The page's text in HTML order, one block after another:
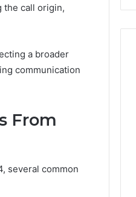
the call origin,
a broader
communication
From
several common